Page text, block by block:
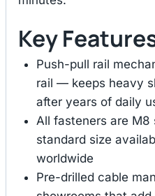
Key
Push-pull rail
rail — keeps heavy
after years of daily
All fasteners are
standard size
worldwide
Pre-drilled cable